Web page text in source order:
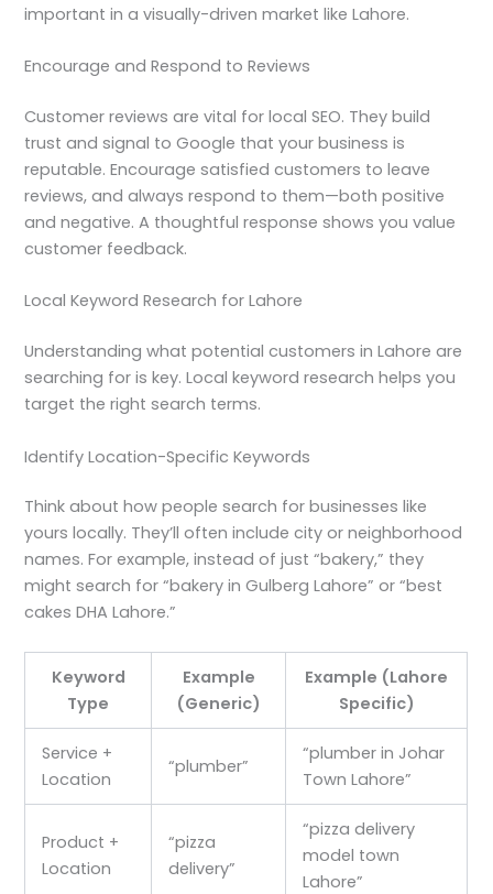
important in a visually-driven market like Lahore.
Encourage and Respond to Reviews
Customer reviews are vital for local SEO. They build
trust and signal to Google that your business is
reputable. Encourage satisfied customers to leave
reviews, and always respond to them—both positive
and negative. A thoughtful response shows you value
customer feedback.
Local Keyword Research for Lahore
Understanding what potential customers in Lahore are
searching for is key. Local keyword research helps you
target the right search terms.
Identify Location-Specific Keywords
Think about how people search for businesses like
yours locally. They’ll often include city or neighborhood
names. For example, instead of just “bakery,” they
might search for “bakery in Gulberg Lahore” or “best
cakes DHA Lahore.”
Keyword
Type
Example
(Generic)
Example (Lahore
Specific)
Service +
Location
“plumber”
“plumber in Johar
Town Lahore”
Product +
Location
“pizza
delivery”
“pizza delivery
model town
Lahore”